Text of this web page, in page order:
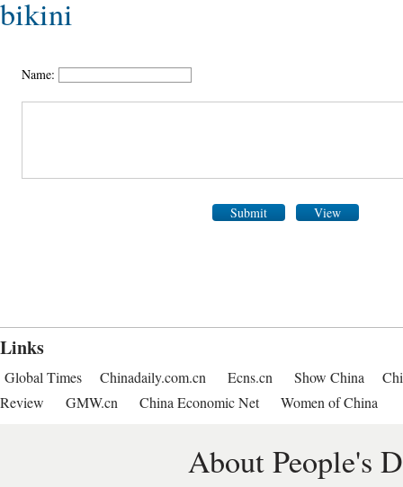
bikini
Name:
Submit View
Links
Global Times Chinadaily.com.cn Ecns.cn Show China
Review
GMW.cn China Economic Net Women of China
About People's